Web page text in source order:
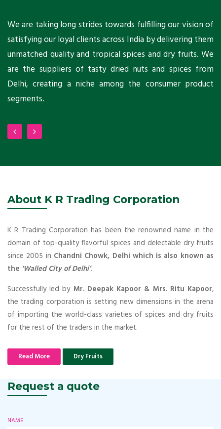
We are taking long strides towards fulfilling our vision of
satisfying our loyal clients across India by delivering them
unmatched quality and tropical spices and dry fruits. We
are the suppliers of tasty dried nuts and spices from
Delhi, creating a niche among the consumer product
segments.
About K R Trading Corporation
K R Trading Corporation has been the renowned name in the
domain of top-quality flavorful spices and delectable dry fruits
since 2005 in Chandni Chowk, Delhi which is also known as
the 'Walled City of Delhi’.
Successfully led by Mr. Deepak Kapoor & Mrs. Ritu Kapoor,
the trading corporation is setting new dimensions in the arena
of importing the world-class varieties of spices and dry fruits
for the rest of the traders in the market.
Read More Dry Fruits
Request a quote
NAME